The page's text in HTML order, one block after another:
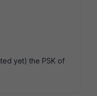
yet) the PSK of